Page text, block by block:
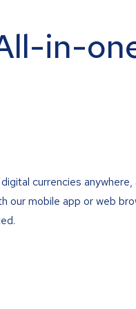
in-
currencies anywhere,
our mobile app or web